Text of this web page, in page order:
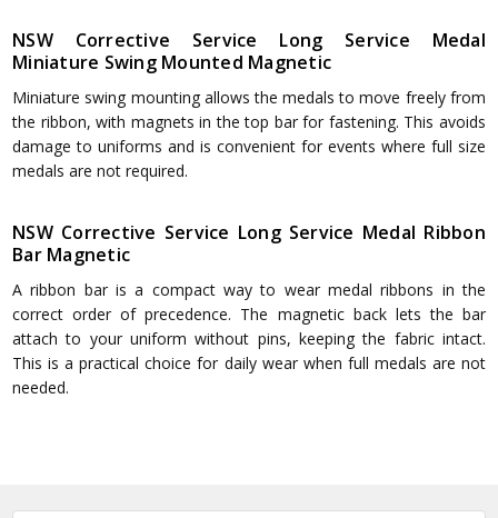
NSW Corrective Service Long Service Medal
Miniature Swing Mounted Magnetic
Miniature swing mounting allows the medals to move freely from
the ribbon, with magnets in the top bar for fastening. This avoids
damage to uniforms and is convenient for events where full size
medals are not required.
NSW Corrective Service Long Service Medal Ribbon
Bar Magnetic
A ribbon bar is a compact way to wear medal ribbons in the
correct order of precedence. The magnetic back lets the bar
attach to your uniform without pins, keeping the fabric intact.
This is a practical choice for daily wear when full medals are not
needed.